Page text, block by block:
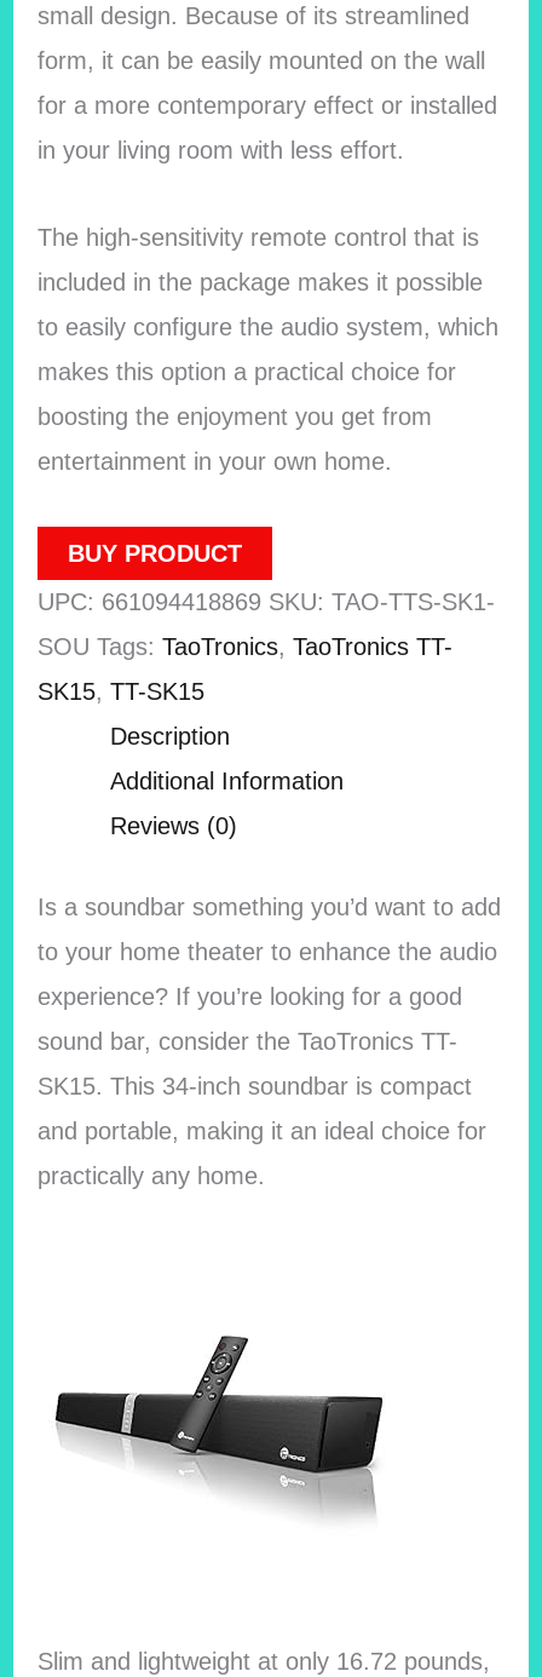
small design. Because of its streamlined
form, it can be easily mounted on the wall
for a more contemporary effect or installed
in your living room with less effort.
The high-sensitivity remote control that is
included in the package makes it possible
to easily configure the audio system, which
makes this option a practical choice for
boosting the enjoyment you get from
entertainment in your own home.
BUY PRODUCT
UPC: 661094418869 SKU: TAO-TTS-SK1-
SOU Tags: TaoTronics, TaoTronics TT-
SK15, TT-SK15
Description
Additional Information
Reviews (0)
Is a soundbar something you’d want to add
to your home theater to enhance the audio
experience? If you’re looking for a good
sound bar, consider the TaoTronics TT-
SK15. This 34-inch soundbar is compact
and portable, making it an ideal choice for
practically any home.
Slim and lightweight at only 16.72 pounds,